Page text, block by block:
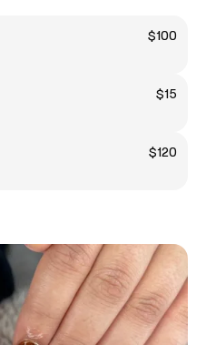
$100
$15
$120